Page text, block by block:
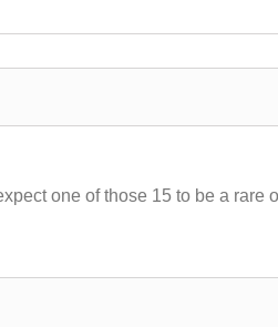
one of those 15 to be a rare